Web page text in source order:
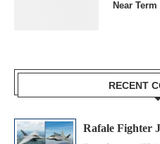
Near
RECENT
Rafale Fighter